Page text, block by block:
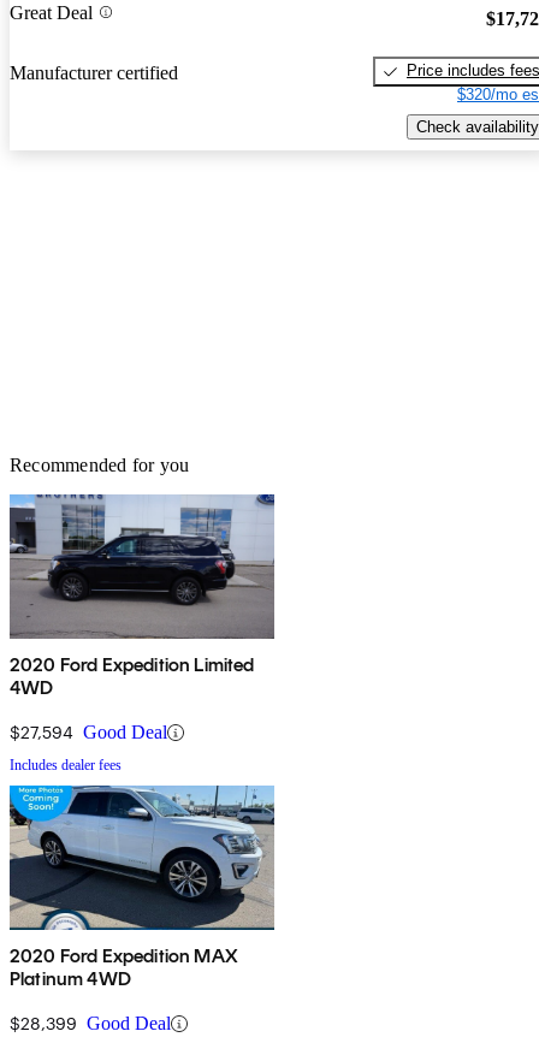
Great Deal
Manufacturer certified
Price includes fees
$320/mo
Check availability
Recommended for you
2020 Ford Expedition Limited
4WD
$27,594 Good Deal
Includes dealer fees
2020 Ford Expedition MAX
Platinum 4WD
$28,399 Good Deal